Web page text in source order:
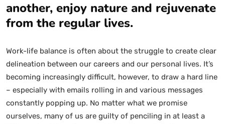
another, enjoy nature and rejuvenate
from the regular lives.
Work-life balance is often about the struggle to create clear
delineation between our careers and our personal lives. It’s
becoming increasingly difficult, however, to draw a hard line
– especially with emails rolling in and various messages
constantly popping up. No matter what we promise
ourselves, many of us are guilty of penciling in at least a